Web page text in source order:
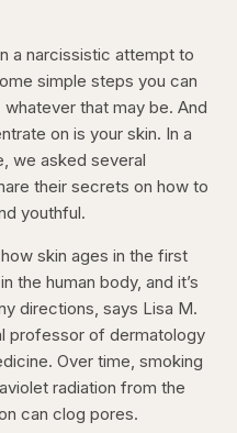
a narcissistic attempt to
simple steps you can
that may be. And
on is your skin. In a
we asked several
their secrets on how to
youthful.
skin ages in the first
the human body, and it’s
directions, says Lisa M.
professor of dermatology
Over time, smoking
radiation from the
can clog pores.